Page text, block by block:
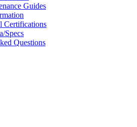
Guides
Certifications
Specs
Questions